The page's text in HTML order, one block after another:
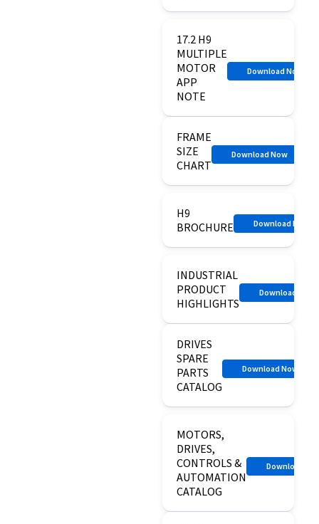
17.2 H9
MULTIPLE
MOTOR
APP
NOTE
Download Now
FRAME
SIZE
CHART
Download Now
H9
BROCHURE
Download Now
INDUSTRIAL
PRODUCT
HIGHLIGHTS
Download Now
DRIVES
SPARE
PARTS
CATALOG
Download Now
MOTORS,
DRIVES,
CONTROLS &
AUTOMATION
CATALOG
Download